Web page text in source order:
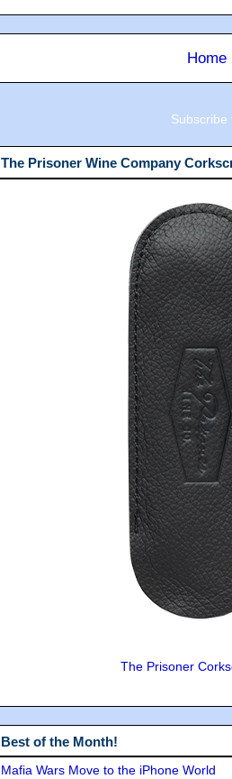
Home
Subscribe
The Prisoner Wine Company
The Prisoner
Best of the Month!
Mafia Wars Move to the iPhone World